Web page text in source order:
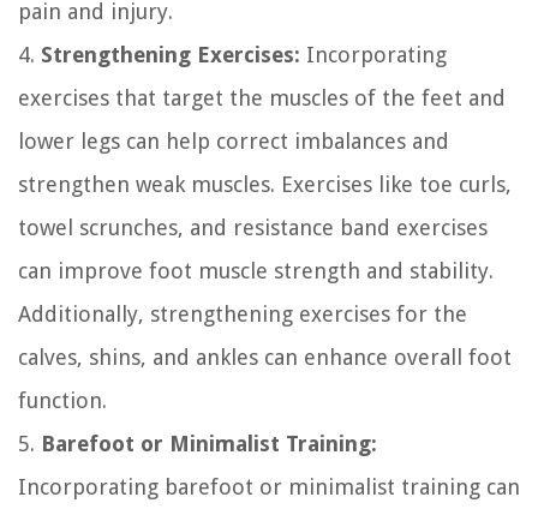
pain and injury.
4. Strengthening Exercises: Incorporating
exercises that target the muscles of the feet and
lower legs can help correct imbalances and
strengthen weak muscles. Exercises like toe curls,
towel scrunches, and resistance band exercises
can improve foot muscle strength and stability.
Additionally, strengthening exercises for the
calves, shins, and ankles can enhance overall foot
function.
5. Barefoot or Minimalist Training:
Incorporating barefoot or minimalist training can